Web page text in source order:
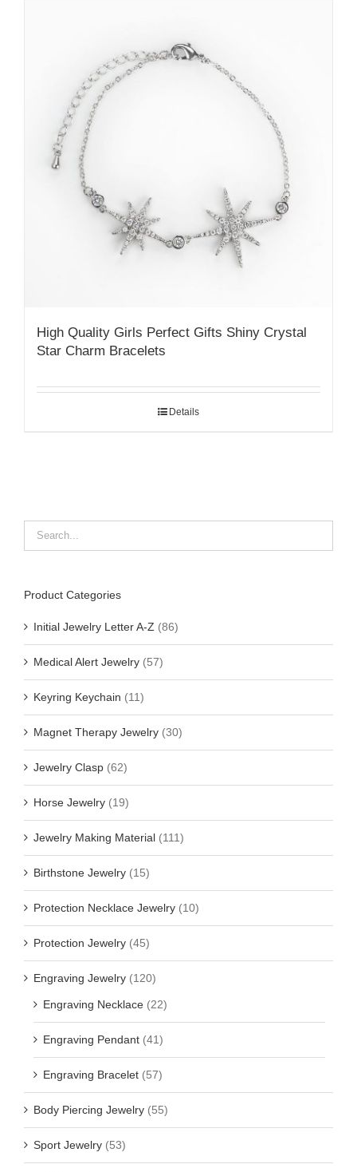
High Quality Girls Perfect Gifts Shiny Crystal
Star Charm Bracelets
Details
Product Categories
Initial Jewelry Letter A-Z (86)
Medical Alert Jewelry (57)
Keyring Keychain (11)
Magnet Therapy Jewelry (30)
Jewelry Clasp (62)
Horse Jewelry (19)
Jewelry Making Material (111)
Birthstone Jewelry (15)
Protection Necklace Jewelry (10)
Protection Jewelry (45)
Engraving Jewelry (120)
Engraving Necklace (22)
Engraving Pendant (41)
Engraving Bracelet (57)
Body Piercing Jewelry (55)
Sport Jewelry (53)